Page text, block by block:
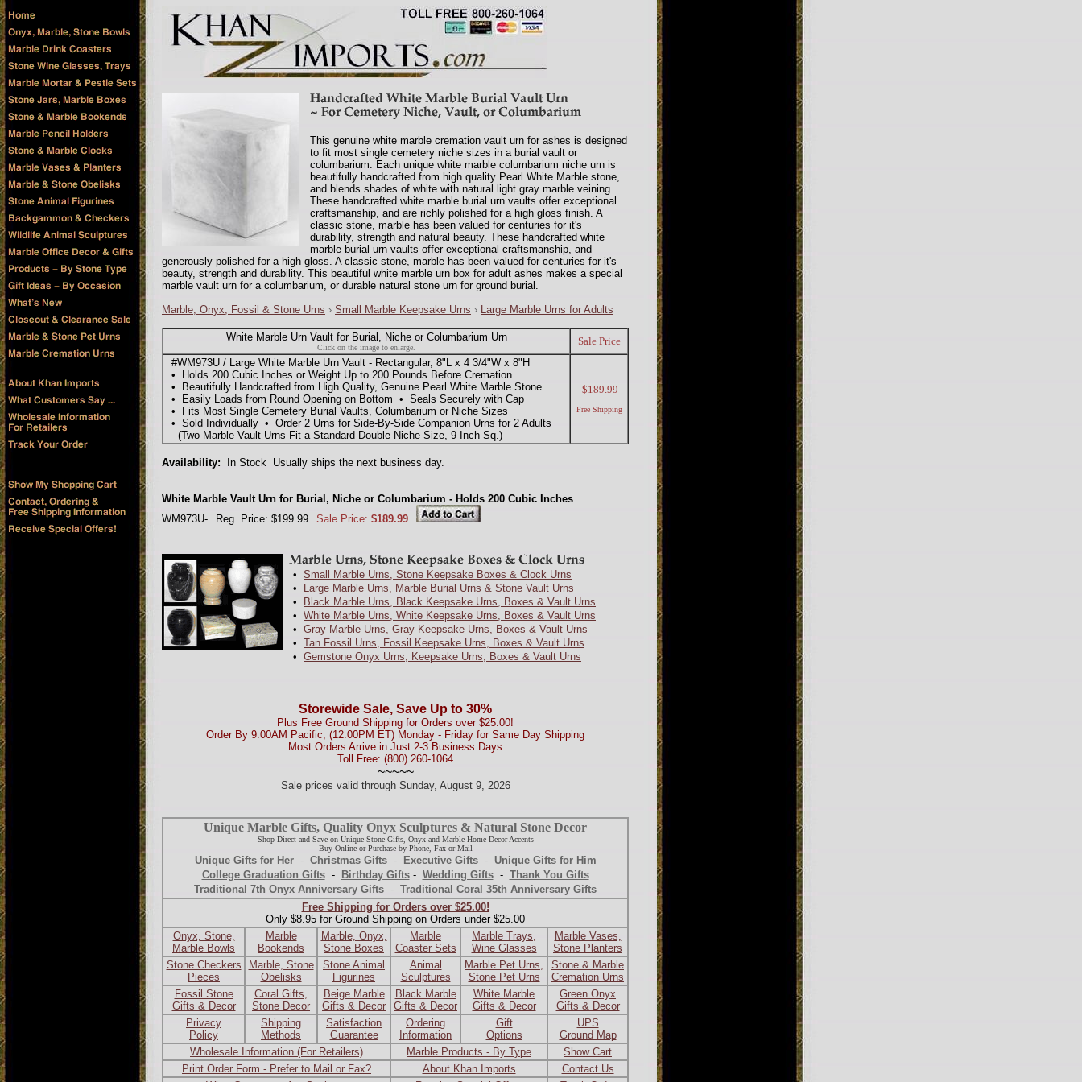
This genuine white marble cremation vault urn for ashes is designed
to fit most single cemetery niche sizes in a burial vault or
columbarium. Each unique white marble columbarium niche urn is
beautifully handcrafted from high quality Pearl White Marble stone,
and blends shades of white with natural light gray marble veining.
These handcrafted white marble burial urn vaults offer exceptional
craftsmanship, and are richly polished for a high gloss finish. A
classic stone, marble has been valued for centuries for it's
durability, strength and natural beauty. These handcrafted white
marble burial urn vaults offer exceptional craftsmanship, and
generously polished for a high gloss. A classic stone, marble has been valued for centuries for it's
beauty, strength and durability. This beautiful white marble urn box for adult ashes makes a special
marble vault urn for a columbarium, or durable natural stone urn for ground burial.
Marble, Onyx, Fossil & Stone Urns › Small Marble Keepsake Urns › Large Marble Urns for Adults
White Marble Urn Vault for Burial, Niche or Columbarium Urn
Click on the image to enlarge.
Sale Price
#WM973U / Large White Marble Urn Vault - Rectangular, 8"L x 4 3/4"W x 8"H
• Holds 200 Cubic Inches or Weight Up to 200 Pounds Before Cremation
• Beautifully Handcrafted from High Quality, Genuine Pearl White Marble Stone
• Easily Loads from Round Opening on Bottom • Seals Securely with Cap
• Fits Most Single Cemetery Burial Vaults, Columbarium or Niche Sizes
• Sold Individually • Order 2 Urns for Side-By-Side Companion Urns for 2 Adults
(Two Marble Vault Urns Fit a Standard Double Niche Size, 9 Inch Sq.)
$189.99
Free Shipping
Availability: In Stock Usually ships the next business day.
White Marble Vault Urn for Burial, Niche or Columbarium - Holds 200 Cubic Inches
WM973U-
Reg. Price: $199.99 Sale Price: $189.99
• Small Marble Urns, Stone Keepsake Boxes & Clock Urns
•
Large Marble Urns, Marble Burial Urns & Stone Vault Urns
•
Black Marble Urns, Black Keepsake Urns, Boxes & Vault Urns
• White Marble Urns, White Keepsake Urns, Boxes & Vault Urns
• Gray Marble Urns, Gray Keepsake Urns, Boxes & Vault Urns
• Tan Fossil Urns, Fossil Keepsake Urns, Boxes & Vault Urns
• Gemstone Onyx Urns, Keepsake Urns, Boxes & Vault Urns
Storewide Sale, Save Up to 30%
Plus Free Ground Shipping for Orders over $25.00!
Order By 9:00AM Pacific, (12:00PM ET) Monday - Friday for Same Day Shipping
Most Orders Arrive in Just 2-3 Business Days
Toll Free: (800) 260-1064
~~~~~
Sale prices valid through Sunday, August 9, 2026
Unique Marble Gifts, Quality Onyx Sculptures & Natural Stone Decor
Shop Direct and Save on Unique Stone Gifts, Onyx and Marble Home Decor Accents
Buy Online or Purchase by Phone, Fax or Mail
Unique Gifts for Her - Christmas Gifts - Executive Gifts - Unique Gifts for Him
College Graduation Gifts - Birthday Gifts- Wedding Gifts - Thank You Gifts
Traditional 7th Onyx Anniversary Gifts - Traditional Coral 35th Anniversary Gifts
Free Shipping for Orders over $25.00!
Only $8.95 for Ground Shipping on Orders under $25.00
Onyx, Stone,
Marble Bowls
Marble
Bookends
Marble, Onyx,
Stone Boxes
Marble
Coaster Sets
Marble Trays,
Wine Glasses
Marble Vases,
Stone Planters
Stone Checkers
Pieces
Marble, Stone
Obelisks
Stone Animal
Figurines
Animal
Sculptures
Marble Pet Urns,
Stone Pet Urns
Stone & Marble
Cremation Urns
Fossil Stone
Gifts & Decor
Coral Gifts,
Stone Decor
Beige Marble
Gifts & Decor
Black Marble
Gifts & Decor
White Marble
Gifts & Decor
Green Onyx
Gifts & Decor
Privacy
Policy
Shipping
Methods
Satisfaction
Guarantee
Ordering
Information
Gift
Options
UPS
Ground Map
Wholesale Information (For Retailers)
Marble Products - By Type
Show Cart
Print Order Form - Prefer to Mail or Fax?
About Khan Imports
Contact Us